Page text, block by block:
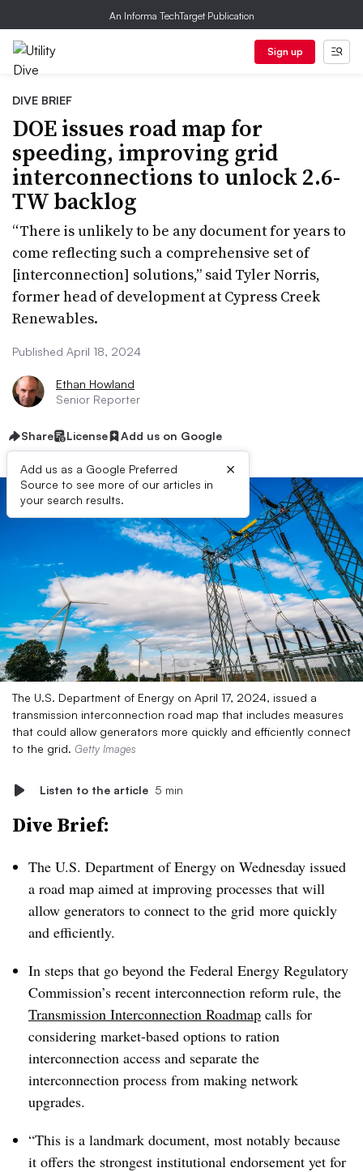
An Informa TechTarget Publication
Sign up
DIVE BRIEF
DOE issues road map for
speeding, improving grid
interconnections to unlock 2.6-
TW backlog
“There is unlikely to be any document for years to
come reflecting such a comprehensive set of
[interconnection] solutions,” said Tyler Norris,
former head of development at Cypress Creek
Renewables.
Published April 18, 2024
Ethan Howland
Senior Reporter
Share License Add us on Google
Add us as a Google Preferred
Source to see more of our articles in
your search results.
×
The U.S. Department of Energy on April 17, 2024, issued a
transmission interconnection road map that includes measures
that could allow generators more quickly and efficiently connect
to the grid. Getty Images
Listen to the article 5 min
Dive Brief:
The U.S. Department of Energy on Wednesday issued
a road map aimed at improving processes that will
allow generators to connect to the grid more quickly
and efficiently.
In steps that go beyond the Federal Energy Regulatory
Commission’s recent interconnection reform rule, the
Transmission Interconnection Roadmap calls for
considering market-based options to ration
interconnection access and separate the
interconnection process from making network
upgrades.
“This is a landmark document, most notably because
it offers the strongest institutional endorsement yet for